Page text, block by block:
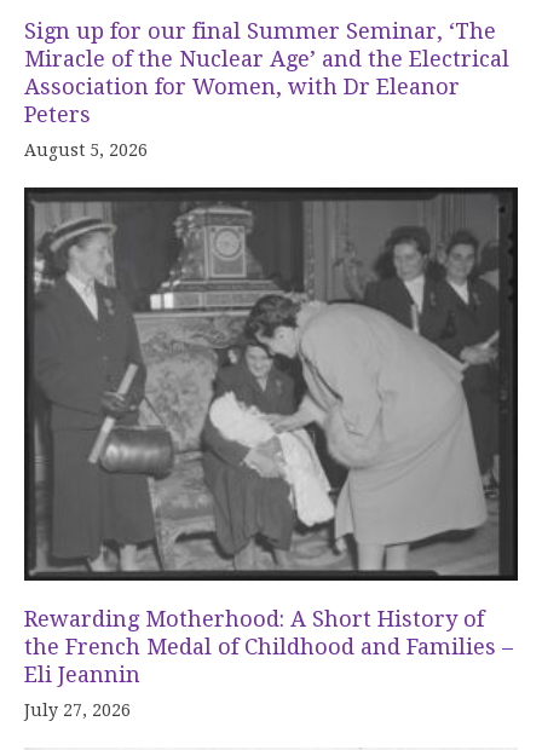
Sign up for our final Summer Seminar, ‘The
Miracle of the Nuclear Age’ and the Electrical
Association for Women, with Dr Eleanor
Peters
August 5, 2026
Rewarding Motherhood: A Short History of
the French Medal of Childhood and Families –
Eli Jeannin
July 27, 2026